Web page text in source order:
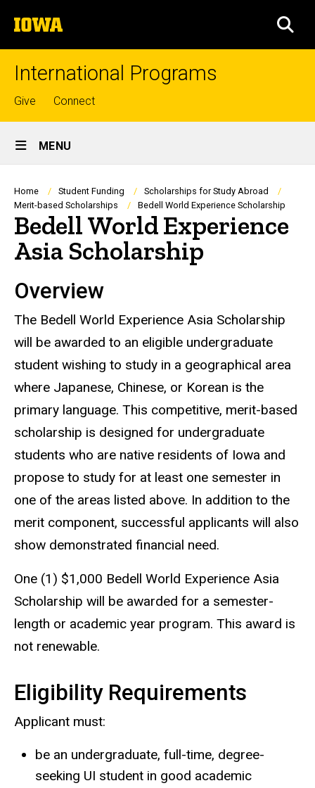
to
content
The
University
of
International Programs
Top
links
Give Connect
Site
Main
Navigation
MENU
Breadcrumb
Home Student Funding
Scholarships for Study Abroad
Merit-based Scholarships
Bedell World Experience Scholarship
Bedell World Experience
Asia Scholarship
Overview
The Bedell World Experience Asia Scholarship
will be awarded to an eligible undergraduate
student wishing to study in a geographical area
where Japanese, Chinese, or Korean is the
primary language. This competitive, merit-based
scholarship is designed for undergraduate
students who are native residents of Iowa and
propose to study for at least one semester in
one of the areas listed above. In addition to the
merit component, successful applicants will also
show demonstrated financial need.
One (1) $1,000 Bedell World Experience Asia
Scholarship will be awarded for a semester-
length or academic year program. This award is
not renewable.
Eligibility Requirements
Applicant must:
be an undergraduate, full-time, degree-
seeking UI student in good academic